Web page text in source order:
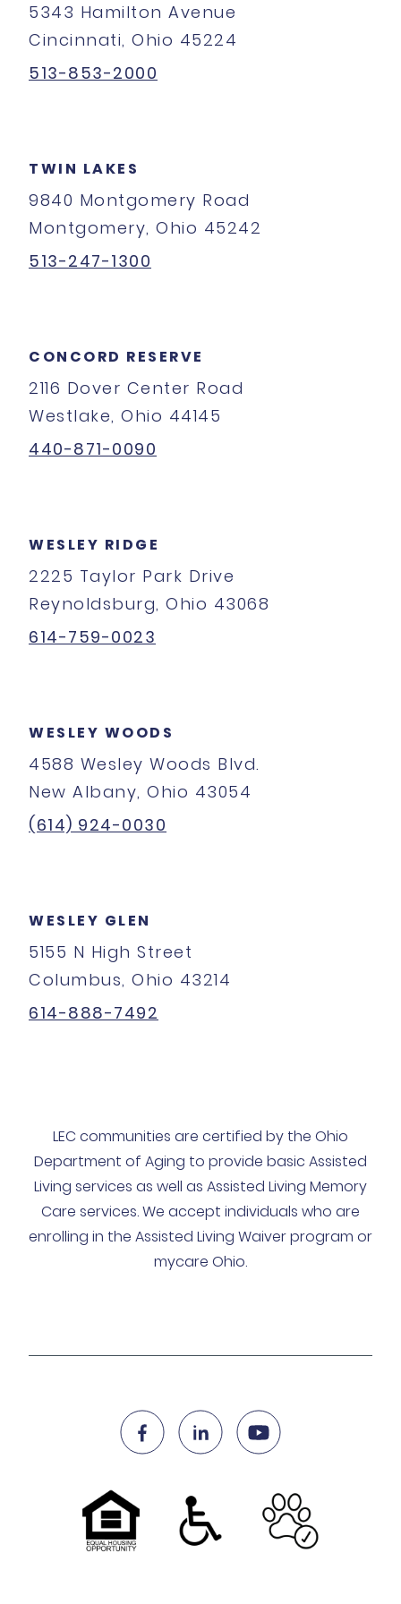
5343 Hamilton Avenue
Cincinnati, Ohio 45224
513-853-2000
TWIN LAKES
9840 Montgomery Road
Montgomery, Ohio 45242
513-247-1300
CONCORD RESERVE
2116 Dover Center Road
Westlake, Ohio 44145
440-871-0090
WESLEY RIDGE
2225 Taylor Park Drive
Reynoldsburg, Ohio 43068
614-759-0023
WESLEY WOODS
4588 Wesley Woods Blvd.
New Albany, Ohio 43054
(614) 924-0030
WESLEY GLEN
5155 N High Street
Columbus, Ohio 43214
614-888-7492
LEC communities are certified by the Ohio
Department of Aging to provide basic Assisted
Living services as well as Assisted Living Memory
Care services. We accept individuals who are
enrolling in the Assisted Living Waiver program or
mycare Ohio.